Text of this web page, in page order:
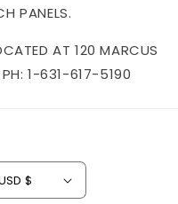
PANELS.
AT 120 MARCUS
PH: 1-631-617-5190
United States | USD $